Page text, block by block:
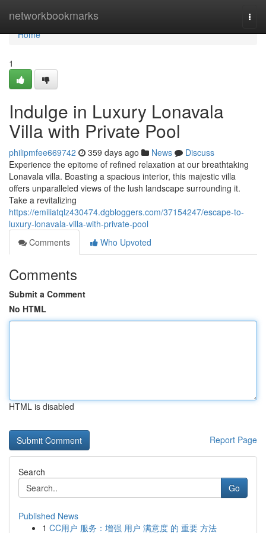
networkbookmarks
Home
Home
1
Indulge in Luxury Lonavala
Villa with Private Pool
philipmfee669742 359 days ago News
Discuss
Experience the epitome of refined relaxation at our breathtaking
Lonavala villa. Boasting a spacious interior, this majestic villa
offers unparalleled views of the lush landscape surrounding it.
Take a revitalizing
https://emiliatqlz430474.dgbloggers.com/37154247/escape-to-
luxury-lonavala-villa-with-private-pool
Comments
Who Upvoted
Comments
Submit a Comment
No HTML
HTML is disabled
Report Page
Search
Go
Published News
1 CC用户 服务：增强 用户 满意度 的 重要 方法